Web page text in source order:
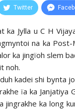
Twitter
ka Jylla u C H
na ka
ka jingïoh slem
noh.
kadei shi bynta
ïa ka Janjatiya
jingrakhe ka long